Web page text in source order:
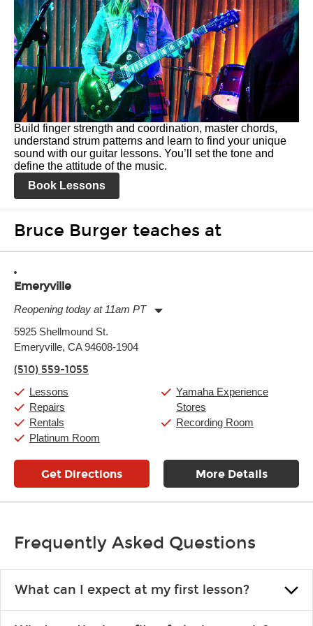
Build finger strength and coordination, master chords,
understand strum patterns and learn to find your unique
sound with our guitar lessons. You’ll set the tone and
define the attitude of the music.
Book Lessons
Bruce Burger teaches at
Emeryville
Reopening today at 11am PT
Tuesday:
Wednesday:
Friday:
Saturday:
10:00am
Sunday:
11:00am-
5925 Shellmound St.
Emeryville, CA 94608-1904
(510) 559-1055
Lessons
Repairs
Rentals
Platinum Room
Yamaha Experience
Stores
Recording Room
Get Directions More Details
Frequently Asked Questions
What can I expect at my first lesson?